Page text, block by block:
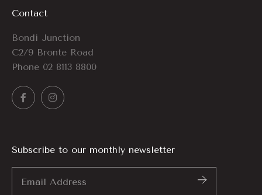
Contact
Bondi Junction
C2/9 Bronte Road
Phone 02 8113 8800
Subscribe to our monthly newsletter
Address